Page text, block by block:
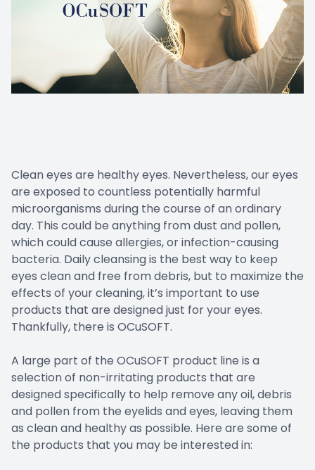
Clean eyes are healthy eyes. Nevertheless, our eyes
are exposed to countless potentially harmful
microorganisms during the course of an ordinary
day. This could be anything from dust and pollen,
which could cause allergies, or infection-causing
bacteria. Daily cleansing is the best way to keep
eyes clean and free from debris, but to maximize the
effects of your cleaning, it’s important to use
products that are designed just for your eyes.
Thankfully, there is OCuSOFT.
A large part of the OCuSOFT product line is a
selection of non-irritating products that are
designed specifically to help remove any oil, debris
and pollen from the eyelids and eyes, leaving them
as clean and healthy as possible. Here are some of
the products that you may be interested in: